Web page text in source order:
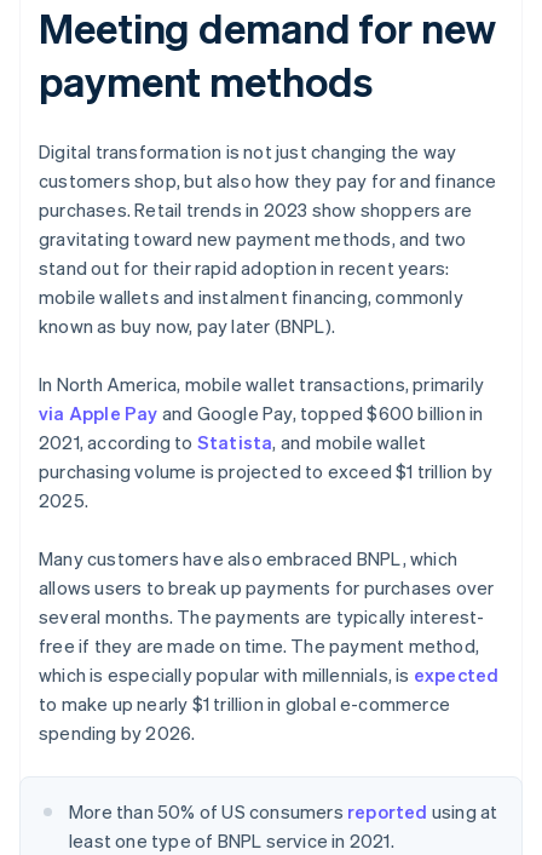
Meeting demand for new
payment methods
Digital transformation is not just changing the way
customers shop, but also how they pay for and finance
purchases. Retail trends in 2023 show shoppers are
gravitating toward new payment methods, and two
stand out for their rapid adoption in recent years:
mobile wallets and instalment financing, commonly
known as buy now, pay later (BNPL).
In North America, mobile wallet transactions, primarily
via Apple Pay and Google Pay, topped $600 billion in
2021, according to Statista, and mobile wallet
purchasing volume is projected to exceed $1 trillion by
2025.
Many customers have also embraced BNPL, which
allows users to break up payments for purchases over
several months. The payments are typically interest-
free if they are made on time. The payment method,
which is especially popular with millennials, is expected
to make up nearly $1 trillion in global e-commerce
spending by 2026.
More than 50% of US consumers reported using at
least one type of BNPL service in 2021.